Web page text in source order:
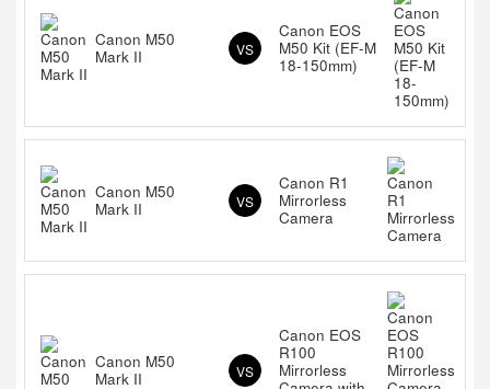
Canon M50
Mark II
VS
Canon EOS
M50 Kit (EF-M
18-150mm)
Canon M50
Mark II
VS
Canon R1
Mirrorless
Camera
Canon M50
Mark II
VS
Canon EOS
R100
Mirrorless